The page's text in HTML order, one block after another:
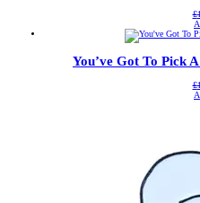
£
You’ve Got To Pick
£